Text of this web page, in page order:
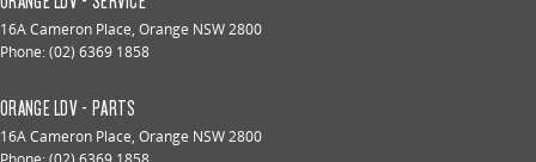
16A Cameron Place, Orange NSW2800
Phone:(02) 6369 1858
ORANGE LDV - PARTS
16A Cameron Place, Orange NSW2800